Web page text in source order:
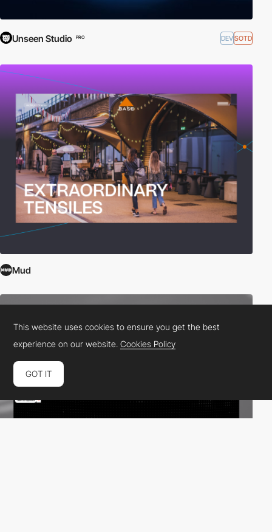
Unseen Studio PRO DEVSOTD
Mud
This website uses cookies to ensure you get the best
experience on our website.Cookies Policy
GOT IT